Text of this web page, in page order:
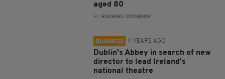
aged 80
BY: RACHAEL O'CONNOR
BUSINESS 11 YEARS AGO
Dublin's Abbey in search of new
director to lead Ireland's
national theatre